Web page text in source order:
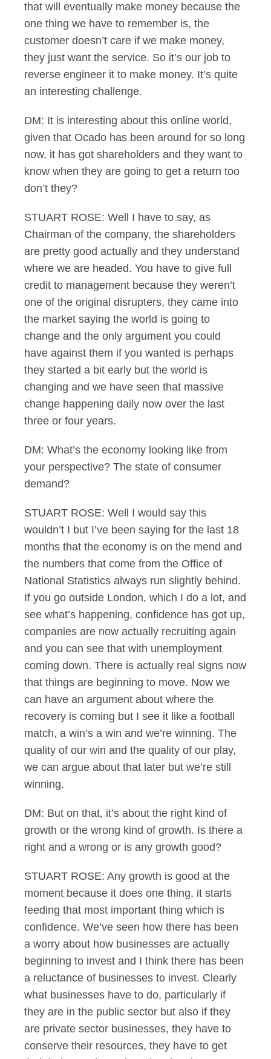
that will eventually make money because the
one thing we have to remember is, the
customer doesn’t care if we make money,
they just want the service. So it’s our job to
reverse engineer it to make money. It’s quite
an interesting challenge.
DM: It is interesting about this online world,
given that Ocado has been around for so long
now, it has got shareholders and they want to
know when they are going to get a return too
don’t they?
STUART ROSE: Well I have to say, as
Chairman of the company, the shareholders
are pretty good actually and they understand
where we are headed. You have to give full
credit to management because they weren’t
one of the original disrupters, they came into
the market saying the world is going to
change and the only argument you could
have against them if you wanted is perhaps
they started a bit early but the world is
changing and we have seen that massive
change happening daily now over the last
three or four years.
DM: What’s the economy looking like from
your perspective? The state of consumer
demand?
STUART ROSE: Well I would say this
wouldn’t I but I’ve been saying for the last 18
months that the economy is on the mend and
the numbers that come from the Office of
National Statistics always run slightly behind.
If you go outside London, which I do a lot, and
see what’s happening, confidence has got up,
companies are now actually recruiting again
and you can see that with unemployment
coming down. There is actually real signs now
that things are beginning to move. Now we
can have an argument about where the
recovery is coming but I see it like a football
match, a win’s a win and we’re winning. The
quality of our win and the quality of our play,
we can argue about that later but we’re still
winning.
DM: But on that, it’s about the right kind of
growth or the wrong kind of growth. Is there a
right and a wrong or is any growth good?
STUART ROSE: Any growth is good at the
moment because it does one thing, it starts
feeding that most important thing which is
confidence. We’ve seen how there has been
a worry about how businesses are actually
beginning to invest and I think there has been
a reluctance of businesses to invest. Clearly
what businesses have to do, particularly if
they are in the public sector but also if they
are private sector businesses, they have to
conserve their resources, they have to get